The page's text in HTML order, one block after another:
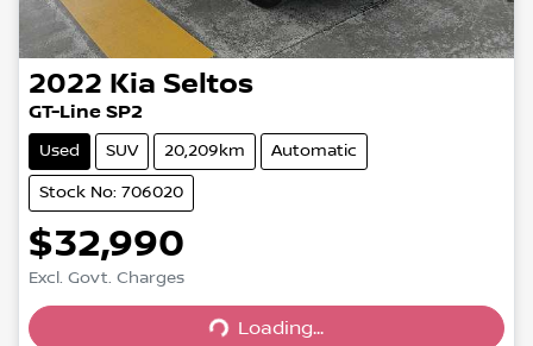
2022 Kia Seltos
GT-Line SP2
Used SUV 20,209km Automatic
Stock No: 706020
$32,990
Excl. Govt. Charges
Loading...
Loading...